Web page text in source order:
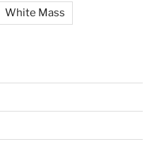
White Mass